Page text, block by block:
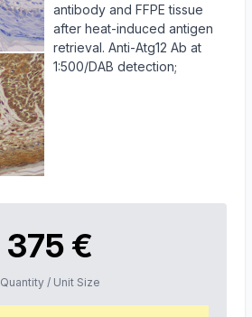
antibody and FFPE tissue
after heat-induced antigen
retrieval. Anti-Atg12 Ab at
1:500/DAB detection;
375 €
Quantity / Unit Size